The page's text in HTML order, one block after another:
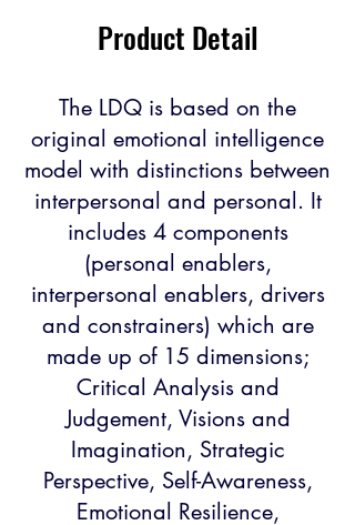
Product Detail
The LDQ is based on the
original emotional intelligence
model with distinctions between
interpersonal and personal. It
includes 4 components
(personal enablers,
interpersonal enablers, drivers
and constrainers) which are
made up of 15 dimensions;
Critical Analysis and
Judgement, Visions and
Imagination, Strategic
Perspective, Self-Awareness,
Emotional Resilience,